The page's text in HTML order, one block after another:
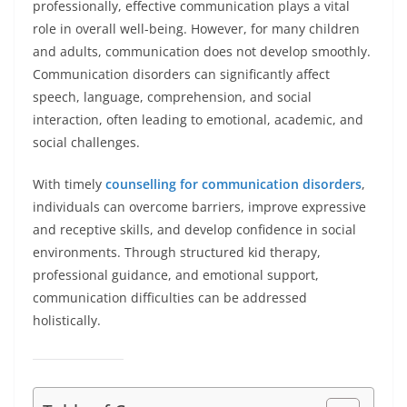
professionally, effective communication plays a vital
role in overall well-being. However, for many children
and adults, communication does not develop smoothly.
Communication disorders can significantly affect
speech, language, comprehension, and social
interaction, often leading to emotional, academic, and
social challenges.
With timely counselling for communication disorders,
individuals can overcome barriers, improve expressive
and receptive skills, and develop confidence in social
environments. Through structured kid therapy,
professional guidance, and emotional support,
communication difficulties can be addressed
holistically.